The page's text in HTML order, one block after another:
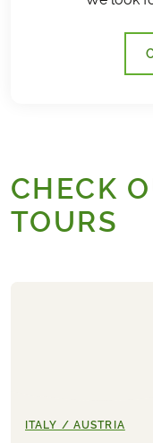
CHECK
TOURS
ITALY / AUSTRIA